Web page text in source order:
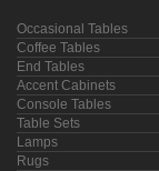
Occasional Tables
Coffee Tables
End Tables
Accent Cabinets
Console Tables
Table Sets
Lamps
Rugs